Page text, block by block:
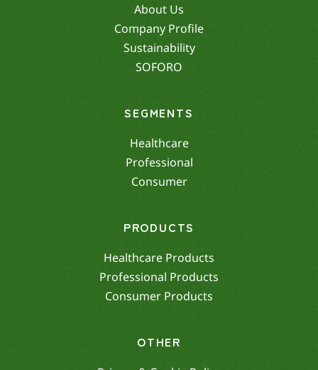
About Us
Company Profile
Sustainability
SOFORO
SEGMENTS
Healthcare
Professional
Consumer
PRODUCTS
Healthcare Products
Professional Products
Consumer Products
OTHER